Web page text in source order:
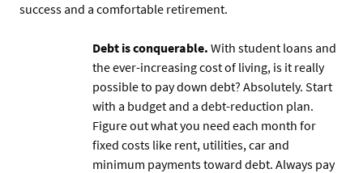
success and a comfortable retirement.
Debt is conquerable. With student loans and
the ever-increasing cost of living, is it really
possible to pay down debt? Absolutely. Start
with a budget and a debt-reduction plan.
Figure out what you need each month for
fixed costs like rent, utilities, car and
minimum payments toward debt. Always pay